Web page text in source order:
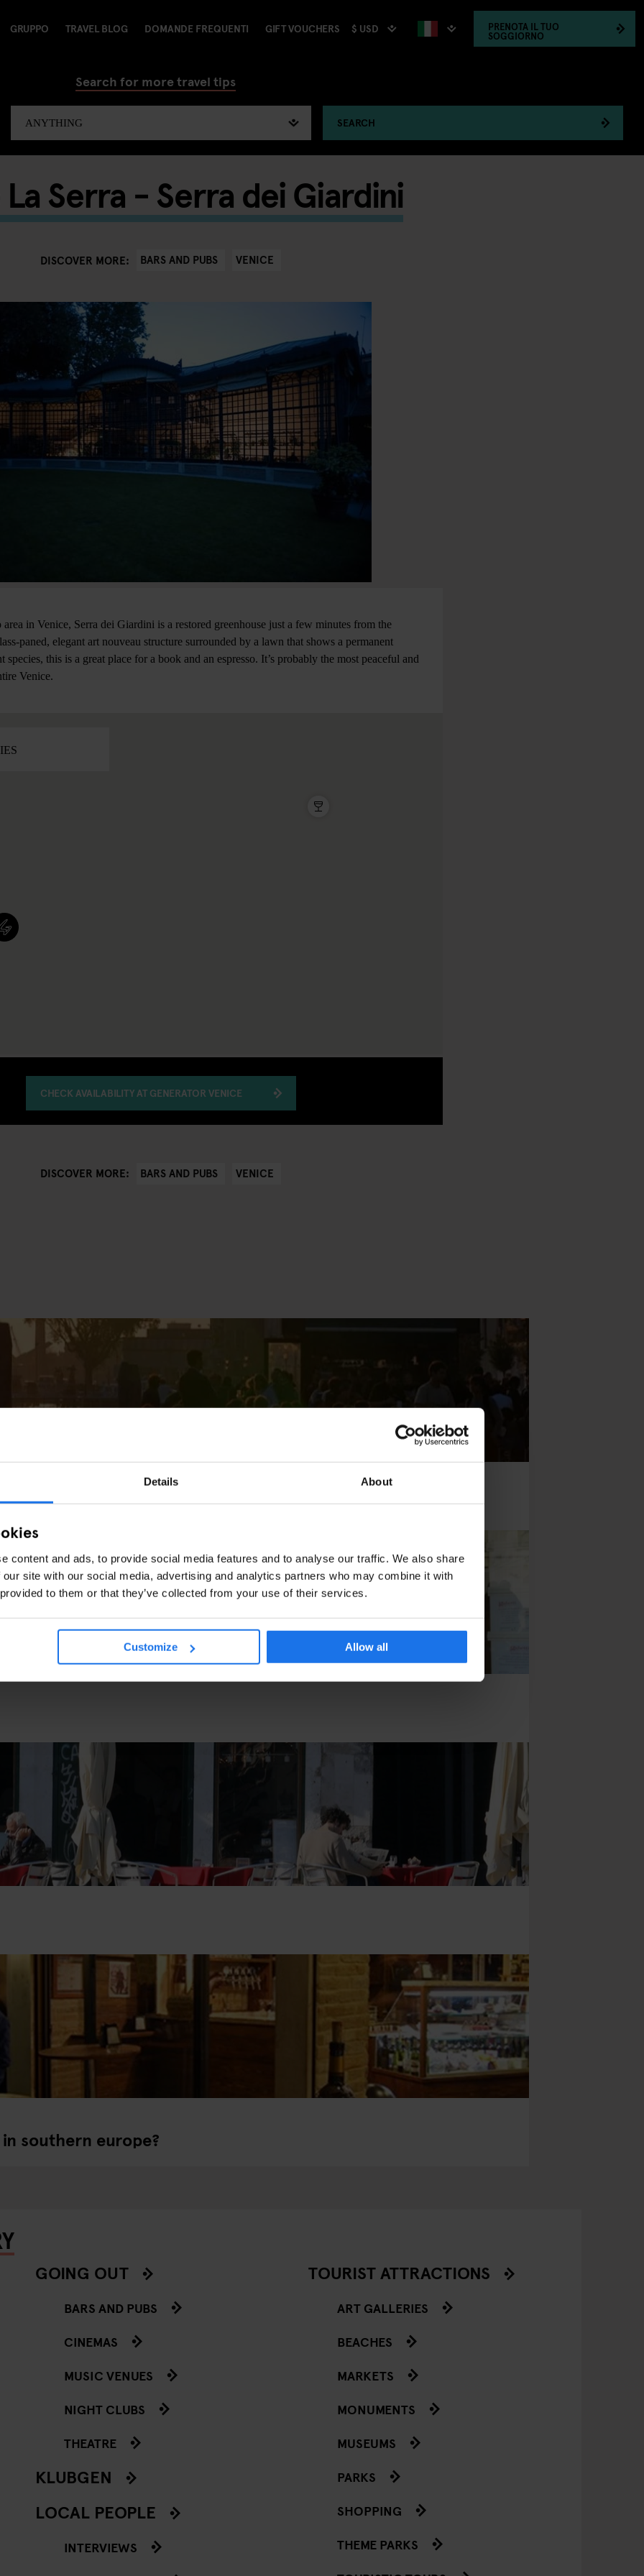
Details About
content and ads, to provide social media features and to analyse our traffic. We also share
site with our social media, advertising and analytics partners who may combine it with
to them or that they’ve collected from your use of their services.
Customize Allow all
GRUPPO TRAVEL BLOG DOMANDE FREQUENTI GIFT VOUCHERS $ USD PRENOTAIL TUO
SOGGIORNO
Search for more travel tips
SEARCH
Serra - Serra dei Giardini
DISCOVER MORE: BARS AND PUBS VENICE
in Venice, Serra dei Giardini is a restored greenhouse just a few minutes from the
paned, elegant art nouveau structure surrounded by a lawn that shows a permanent
species, this is a great place for a book and an espresso. It’s probably the most peaceful and
Venice.
CHECK AVAILABILITY AT GENERATOR VENICE
DISCOVER MORE: BARS AND PUBS VENICE
southern europe?
GOING OUT
BARS AND PUBS
CINEMAS
MUSIC VENUES
NIGHT CLUBS
THEATRE
KLUBGEN
LOCAL PEOPLE
INTERVIEWS
TOURIST ATTRACTIONS
ART GALLERIES
BEACHES
MARKETS
MONUMENTS
MUSEUMS
PARKS
SHOPPING
THEME PARKS